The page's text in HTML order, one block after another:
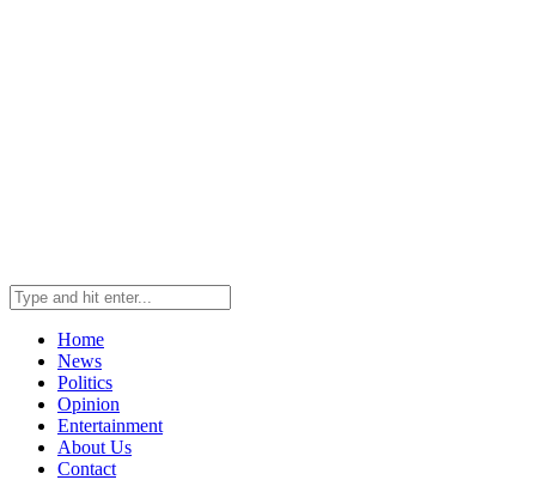
Home
News
Politics
Opinion
Entertainment
About Us
Contact